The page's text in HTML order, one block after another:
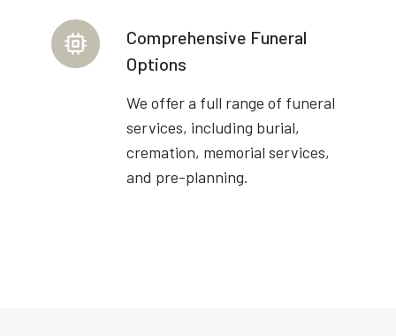
Comprehensive Funeral
Options
We offer a full range of funeral
services, including burial,
cremation, memorial services,
and pre-planning.